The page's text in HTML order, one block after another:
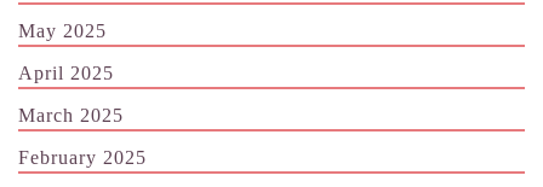
May 2025
April 2025
March 2025
February 2025